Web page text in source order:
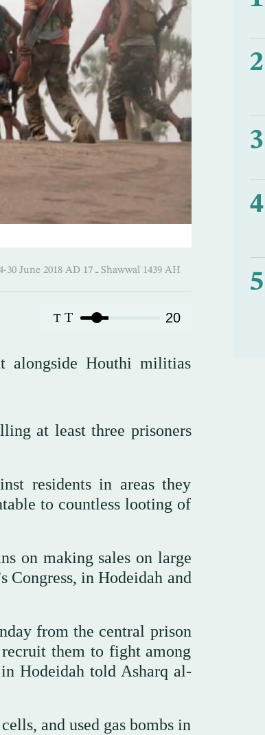
13:14-30 June 2018 AD ـ 17 Shawwal 1439 AH
T T 20
alongside Houthi militias
at least three prisoners
residents in areas they
to countless looting of
on making sales on large
Congress, in Hodeidah and
from the central prison
them to fight among
Hodeidah told Asharq al-
and used gas bombs in
2
3
4
5